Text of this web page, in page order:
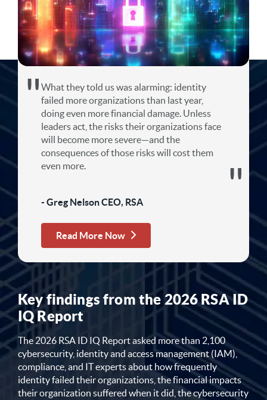
What they told us was alarming: identity
failed more organizations than last year,
doing even more financial damage. Unless
leaders act, the risks their organizations face
will become more severe—and the
consequences of those risks will cost them
even more.
- Greg Nelson CEO, RSA
Read More Now
Key findings from the 2026 RSA ID
IQ Report
The 2026 RSA ID IQ Report asked more than 2,100
cybersecurity, identity and access management (IAM),
compliance, and IT experts about how frequently
identity failed their organizations, the financial impacts
their organization suffered when it did, the cybersecurity